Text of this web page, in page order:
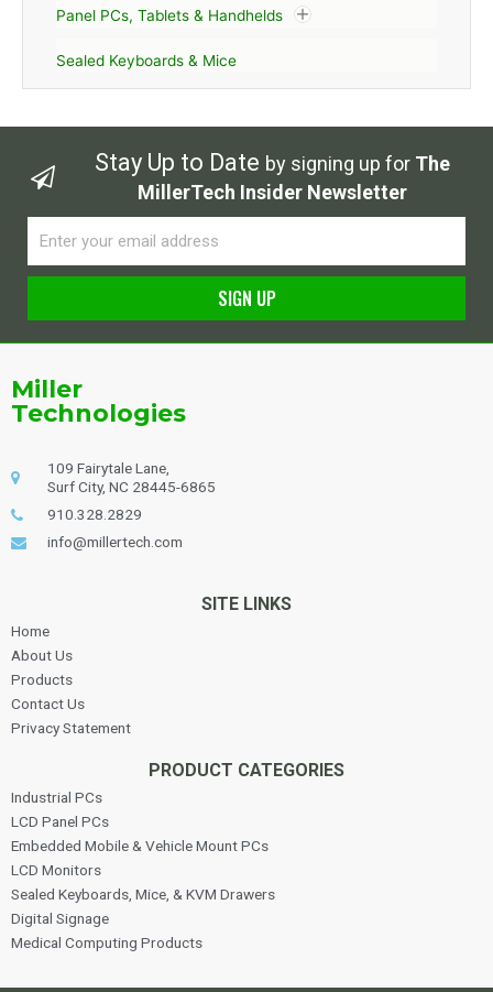
Panel PCs, Tablets & Handhelds
Sealed Keyboards & Mice
Stay Up to Date by signing up for The
MillerTech Insider Newsletter
SIGN UP
Miller
Technologies
109 Fairytale Lane,
Surf City, NC 28445-6865
910.328.2829
info@millertech.com
SITE LINKS
Home
About Us
Products
Contact Us
Privacy Statement
PRODUCT CATEGORIES
Industrial PCs
LCD Panel PCs
Embedded Mobile & Vehicle Mount PCs
LCD Monitors
Sealed Keyboards, Mice, & KVM Drawers
Digital Signage
Medical Computing Products